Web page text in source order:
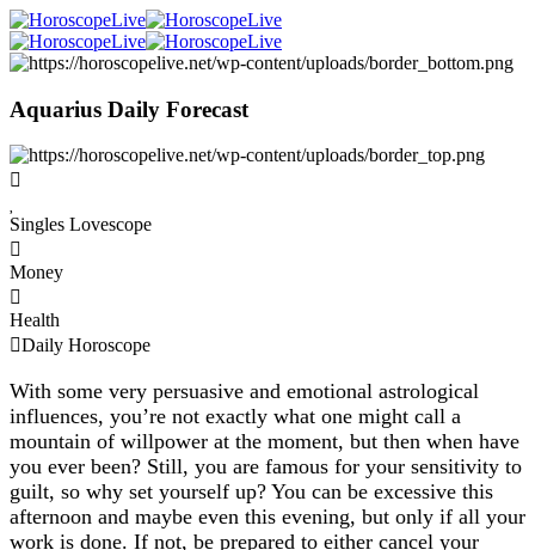
Aquarius Daily Forecast
Singles Lovescope
Money
Health
Daily Horoscope
With some very persuasive and emotional astrological
influences, you’re not exactly what one might call a
mountain of willpower at the moment, but then when have
you ever been? Still, you are famous for your sensitivity to
guilt, so why set yourself up? You can be excessive this
afternoon and maybe even this evening, but only if all your
work is done. If not, be prepared to either cancel your